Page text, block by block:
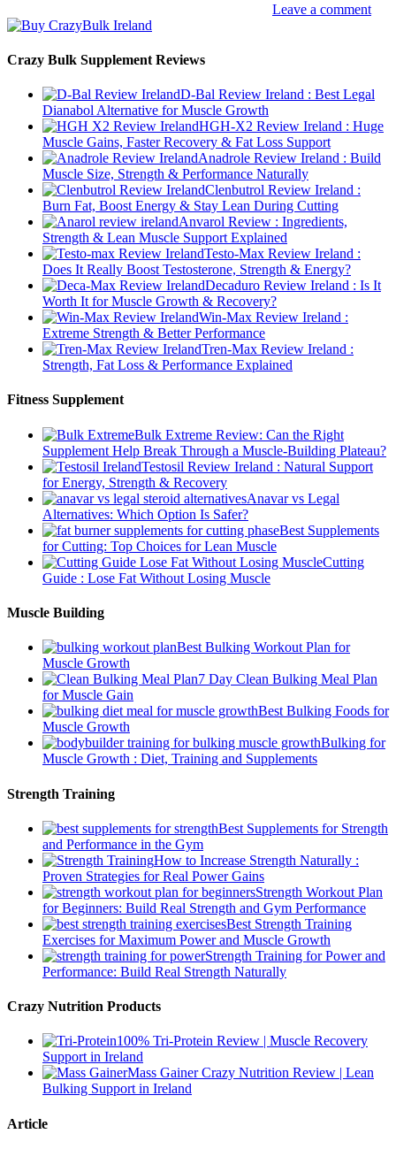
Leave a comment
Crazy Bulk Supplement Reviews
D-Bal Review Ireland : Best Legal
Dianabol Alternative for Muscle Growth
HGH-X2 Review Ireland : Huge
Muscle Gains, Faster Recovery & Fat Loss Support
Anadrole Review Ireland : Build
Muscle Size, Strength & Performance Naturally
Clenbutrol Review Ireland :
Burn Fat, Boost Energy & Stay Lean During Cutting
Anvarol Review : Ingredients,
Strength & Lean Muscle Support Explained
Testo-Max Review Ireland :
Does It Really Boost Testosterone, Strength & Energy?
Decaduro Review Ireland : Is It
Worth It for Muscle Growth & Recovery?
Win-Max Review Ireland :
Extreme Strength & Better Performance
Tren-Max Review Ireland :
Strength, Fat Loss & Performance Explained
Fitness Supplement
Bulk Extreme Review: Can the Right
Supplement Help Break Through a Muscle-Building Plateau?
Testosil Review Ireland : Natural Support
for Energy, Strength & Recovery
Anavar vs Legal
Alternatives: Which Option Is Safer?
Best Supplements
for Cutting: Top Choices for Lean Muscle
Cutting
Guide : Lose Fat Without Losing Muscle
Muscle Building
Best Bulking Workout Plan for
Muscle Growth
7 Day Clean Bulking Meal Plan
for Muscle Gain
Best Bulking Foods for
Muscle Growth
Bulking for
Muscle Growth : Diet, Training and Supplements
Strength Training
Best Supplements for Strength
and Performance in the Gym
How to Increase Strength Naturally :
Proven Strategies for Real Power Gains
Strength Workout Plan
for Beginners: Build Real Strength and Gym Performance
Best Strength Training
Exercises for Maximum Power and Muscle Growth
Strength Training for Power and
Performance: Build Real Strength Naturally
Crazy Nutrition Products
100% Tri-Protein Review | Muscle Recovery
Support in Ireland
Mass Gainer Crazy Nutrition Review | Lean
Bulking Support in Ireland
Article